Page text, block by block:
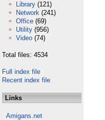
Library (121)
Network (241)
Office (69)
Utility (956)
Video (74)
Total files: 4534
Full index file
Recent index file
Links
Amigans.net